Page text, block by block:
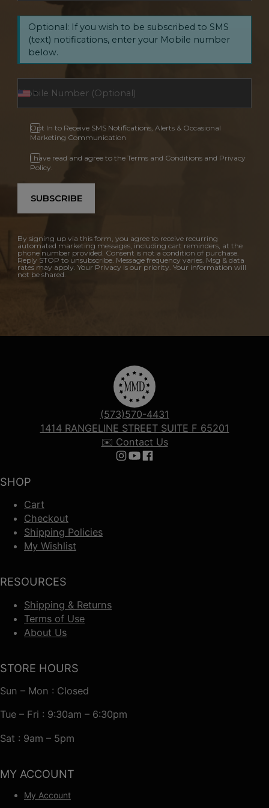
Optional: If you wish to be subscribed to SMS
(text) notifications, enter your Mobile number
below.
Opt In to Receive SMS Notifications, Alerts & Occasional
Marketing Communication
I have read and agree to the Terms and Conditions and Privacy
Policy.
SUBSCRIBE
By signing up via this form, you agree to receive recurring
automated marketing messages, including cart reminders, at the
phone number provided. Consent is not a condition of purchase.
Reply STOP to unsubscribe. Message frequency varies. Msg & data
rates may apply. Your Privacy is our priority. Your information will
not be shared.
SHOP
Cart
Checkout
Shipping Policies
My Wishlist
RESOURCES
Shipping & Returns
Terms of Use
About Us
(573)570-4431
1414 RANGELINE STREET SUITE F 65201
✉️ Contact Us
Follow us on Instagram
Follow us on YouTube
Follow us on Facebook
STORE HOURS
Sun – Mon : Closed
Tue – Fri : 9:30am – 6:30pm
Sat : 9am – 5pm
MY ACCOUNT
My Account